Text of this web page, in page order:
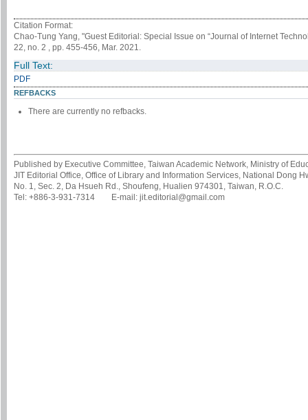
Citation Format:
Chao-Tung Yang, "Guest Editorial: Special Issue on “Journal of Internet
22, no. 2 , pp. 455-456, Mar. 2021.
Full Text:
PDF
REFBACKS
There are currently no refbacks.
Published by Executive Committee, Taiwan Academic Network, Ministry of
JIT Editorial Office, Office of Library and Information Services, National Dong
No. 1, Sec. 2, Da Hsueh Rd., Shoufeng, Hualien 974301, Taiwan, R.O.C.
Tel: +886-3-931-7314 E-mail: jit.editorial@gmail.com